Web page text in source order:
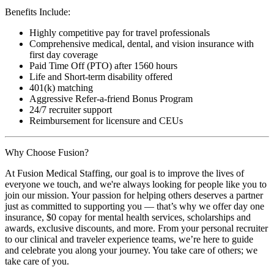
Benefits Include:
Highly competitive pay for travel professionals
Comprehensive medical, dental, and vision insurance with
first day coverage
Paid Time Off (PTO) after 1560 hours
Life and Short-term disability offered
401(k) matching
Aggressive Refer-a-friend Bonus Program
24/7 recruiter support
Reimbursement for licensure and CEUs
Why Choose Fusion?
At Fusion Medical Staffing, our goal is to improve the lives of
everyone we touch, and we're always looking for people like you to
join our mission. Your passion for helping others deserves a partner
just as committed to supporting you — that’s why we offer day one
insurance, $0 copay for mental health services, scholarships and
awards, exclusive discounts, and more. From your personal recruiter
to our clinical and traveler experience teams, we’re here to guide
and celebrate you along your journey. You take care of others; we
take care of you.